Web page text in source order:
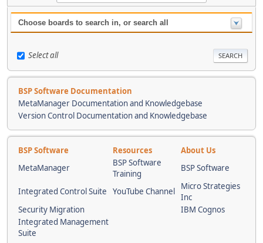
Choose boards to search in, or search all
Select all
BSP Software Documentation
MetaManager Documentation and Knowledgebase
Version Control Documentation and Knowledgebase
BSP Software Resources
About Us
MetaManager
BSP Software
Training
BSP Software
Integrated Control Suite YouTube Channel
Micro Strategies
Inc
Security Migration
IBM Cognos
Integrated Management
Suite